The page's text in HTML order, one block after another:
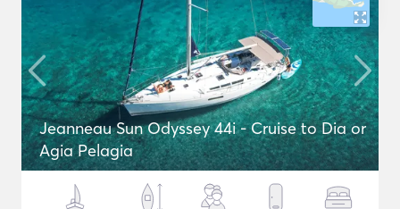
Jeanneau Sun Odyssey 44i - Cruise to Dia or
Agia Pelagia